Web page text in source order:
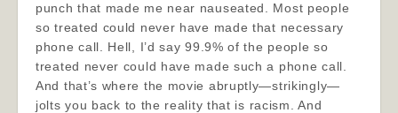
punch that made me near nauseated. Most people
so treated could never have made that necessary
phone call. Hell, I’d say 99.9% of the people so
treated never could have made such a phone call.
And that’s where the movie abruptly—strikingly—
jolts you back to the reality that is racism. And